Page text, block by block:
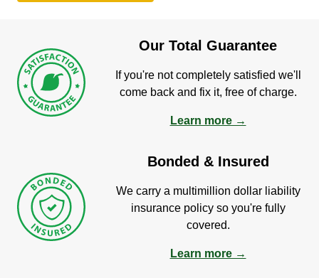
Our Total Guarantee
If you're not completely satisfied we'll
come back and fix it, free of charge.
Learn more →
Bonded & Insured
We carry a multimillion dollar liability
insurance policy so you're fully
covered.
Learn more →